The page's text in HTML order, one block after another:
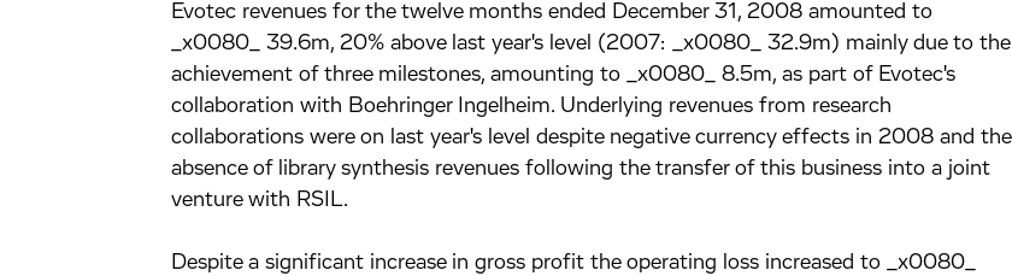
Evotec revenues for the twelve months ended December 31, 2008 amounted to
_x0080_ 39.6m, 20% above last year's level (2007: _x0080_ 32.9m) mainly due to the
achievement of three milestones, amounting to _x0080_ 8.5m, as part of Evotec's
collaboration with Boehringer Ingelheim. Underlying revenues from research
collaborations were on last year's level despite negative currency effects in 2008 and the
absence of library synthesis revenues following the transfer of this business into a joint
venture with RSIL.
Despite a significant increase in gross profit the operating loss increased to _x0080_